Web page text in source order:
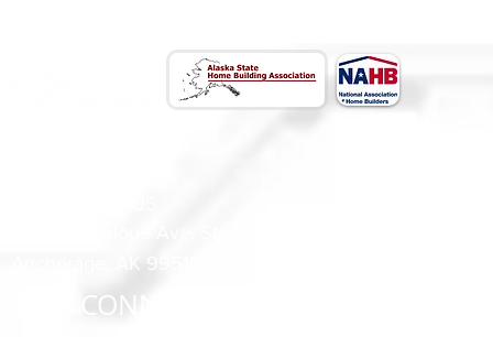
Anchorage, AK 99518
STAY CONNECTED